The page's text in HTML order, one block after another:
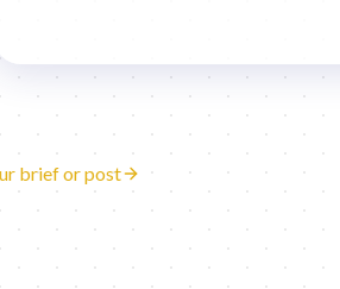
brief or post